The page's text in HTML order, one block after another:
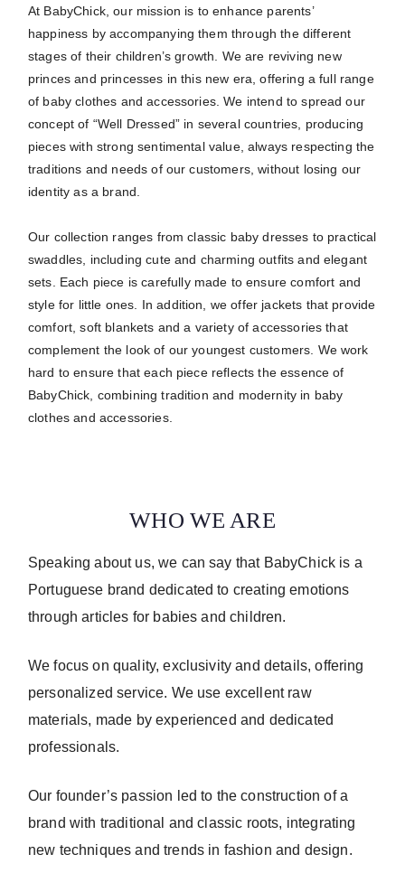
At BabyChick, our mission is to enhance parents’
happiness by accompanying them through the different
stages of their children’s growth.
We are reviving new
princes and princesses in this new era, offering a full range
of baby clothes and accessories. We intend to spread our
concept of “Well Dressed” in several countries, producing
pieces with strong sentimental value, always respecting the
traditions and needs of our customers, without losing our
identity as a brand.
Our collection ranges from classic baby dresses to practical
swaddles, including cute and charming outfits and elegant
sets.
Each piece is carefully made to ensure comfort and
style for little ones.
In addition, we offer jackets that provide
comfort, soft blankets and a variety of accessories that
complement the look of our youngest customers. We work
hard to ensure that each piece reflects the essence of
BabyChick, combining tradition and modernity in baby
clothes and accessories.
WHO WE ARE
Speaking about us, we can say that BabyChick is a
Portuguese brand dedicated to creating emotions
through articles for babies and children.
We focus on quality, exclusivity and details, offering
personalized service. We use excellent raw
materials, made by experienced and dedicated
professionals.
Our founder’s passion led to the construction of a
brand with traditional and classic roots, integrating
new techniques and trends in fashion and design.